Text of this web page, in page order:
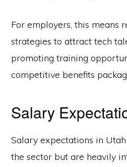
For employers, this means
strategies to attract tech
promoting training
competitive benefits
Salary
Salary expectations in
the sector but are heavily